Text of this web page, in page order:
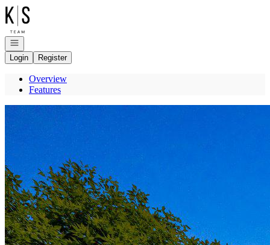
Go to: Homepage
Open navigation
Login
Register
Overview
Features